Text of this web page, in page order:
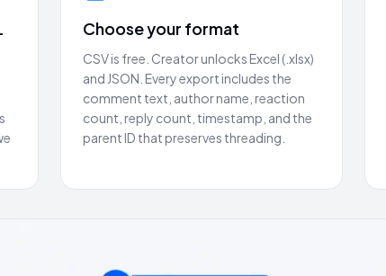
Choose your format
CSV is free. Creator unlocks Excel (.xlsx)
and JSON. Every export includes the
comment text, author name, reaction
count, reply count, timestamp, and the
parent ID that preserves threading.